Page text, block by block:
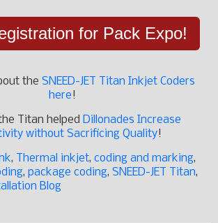
for Pack Expo!
the SNEED-JET Titan Inkjet Coders
here!
Titan helped Dillonades Increase
without Sacrificing Quality!
, Thermal inkjet, coding and marking,
, package coding, SNEED-JET Titan,
Blog